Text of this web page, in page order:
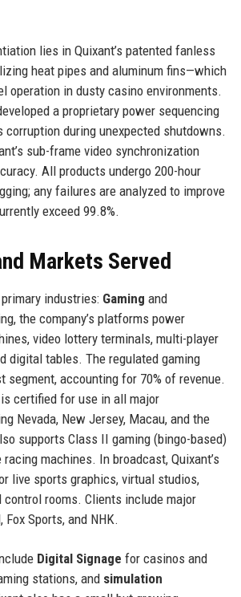
lies in Quixant’s patented fanless
heat pipes and aluminum fins—which
operation in dusty casino environments.
a proprietary power sequencing
during unexpected shutdowns.
sub-frame video synchronization
All products undergo 200-hour
any failures are analyzed to improve
exceed 99.8%.
Markets Served
industries: Gaming and
the company’s platforms power
video lottery terminals, multi-player
digital tables. The regulated gaming
segment, accounting for 70% of revenue.
is certified for use in all major
Nevada, New Jersey, Macau, and the
supports Class II gaming (bingo-based)
machines. In broadcast, Quixant’s
live sports graphics, virtual studios,
control rooms. Clients include major
Sports, and NHK.
Digital Signage for casinos and
stations, and simulation